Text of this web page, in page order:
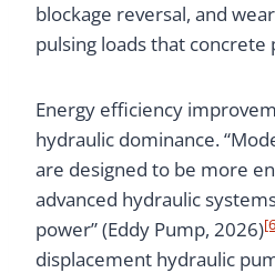
blockage reversal, and
pulsing loads that concrete
Energy efficiency
hydraulic dominance.
are designed to be more
advanced hydraulic
power” (Eddy Pump, 2026)
displacement hydraulic